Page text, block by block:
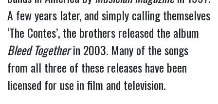
A few years later, and simply calling themselves
‘The Contes’, the brothers released the album
Bleed Togetherin 2003. Many of the songs
from all three of these releases have been
licensed for use in film and television.